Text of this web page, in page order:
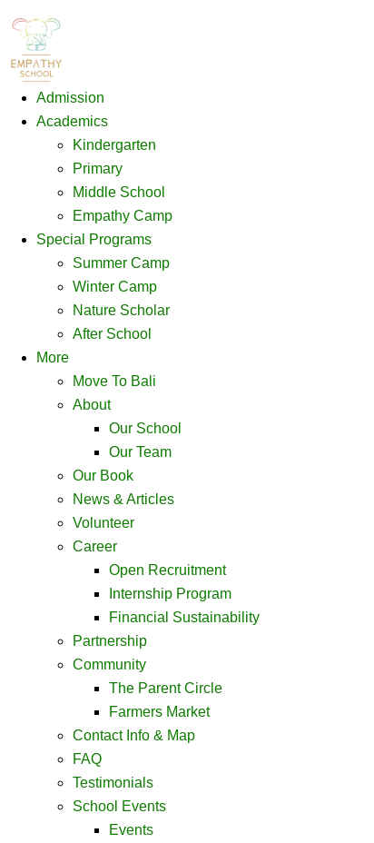
Admission
Academics
Kindergarten
Primary
Middle School
Empathy Camp
Special Programs
Summer Camp
Winter Camp
Nature Scholar
After School
More
Move To Bali
About
Our School
Our Team
Our Book
News & Articles
Volunteer
Career
Open Recruitment
Internship Program
Financial Sustainability
Partnership
Community
The Parent Circle
Farmers Market
Contact Info & Map ​
FAQ
Testimonials
School Events
Events